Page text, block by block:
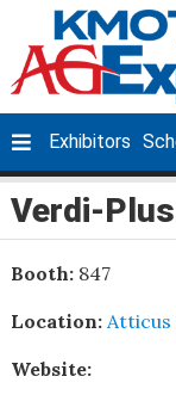
Exhibitors
Verdi-Plus
Booth: 847
Location:
Website: